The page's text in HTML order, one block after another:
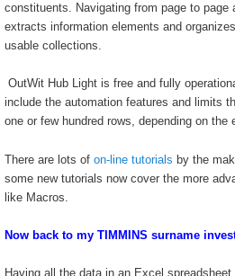
constituents. Navigating from page to page
extracts information elements and
usable collections.
OutWit Hub Light is free and fully
include the automation features and limits
one or few hundred rows, depending on the
There are lots of on-line tutorials by the
some new tutorials now cover the more
like Macros.
Now back to my TIMMINS surname
Having all the data in an Excel spreadsheet